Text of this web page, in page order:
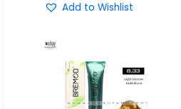
Add to Wishlist